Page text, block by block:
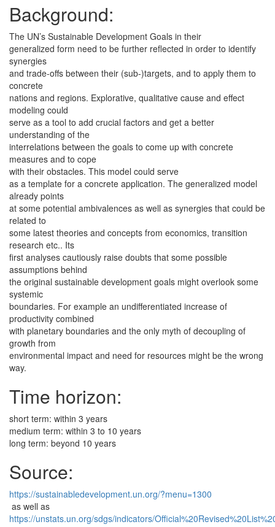
Background:
The UN’s Sustainable Development Goals in their
generalized form need to be further reflected in order to identify
synergies
and trade-offs between their (sub-)targets, and to apply them to
concrete
nations and regions. Explorative, qualitative cause and effect
modeling could
serve as a tool to add crucial factors and get a better
understanding of the
interrelations between the goals to come up with concrete
measures and to cope
with their obstacles. This model could serve
as a template for a concrete application. The generalized model
already points
at some potential ambivalences as well as synergies that could be
related to
some latest theories and concepts from economics, transition
research etc.. Its
first analyses cautiously raise doubts that some possible
assumptions behind
the original sustainable development goals might overlook some
systemic
boundaries. For example an undifferentiated increase of
productivity combined
with planetary boundaries and the only myth of decoupling of
growth from
environmental impact and need for resources might be the wrong
way.
Time horizon:
short term: within 3 years
medium term: within 3 to 10 years
long term: beyond 10 years
Source:
https://sustainabledevelopment.un.org/?menu=1300
as well as
https://unstats.un.org/sdgs/indicators/